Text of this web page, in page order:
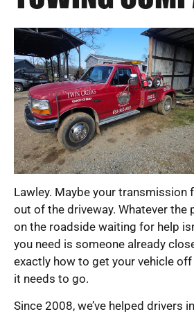
Lawley. Maybe your transmission
out of the driveway. Whatever the
on the roadside waiting for help
you need is someone already
exactly how to get your vehicle
it needs to go.
Since 2008, we’ve helped drivers